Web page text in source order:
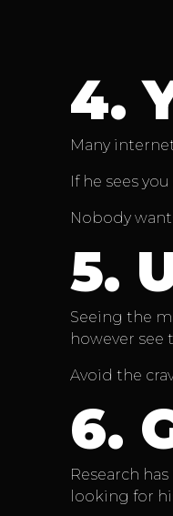
4.
Many
If he sees
Nobody
5.
Seeing the
however see
Avoid the
6.
Research
looking for